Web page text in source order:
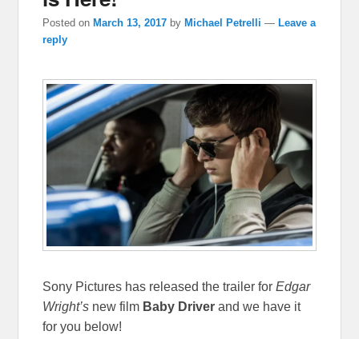
Posted on March 13, 2017 by Michael Petrelli — Leave a
reply
Sony Pictures has released the trailer forEdgar
Wright’s new film Baby Driverand we have it
for you below!